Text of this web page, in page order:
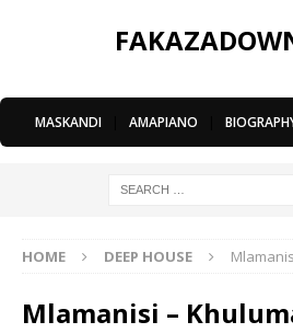
MASKANDI AMAPIANO
HOME DEEP HOUSE
Mlamanisi –